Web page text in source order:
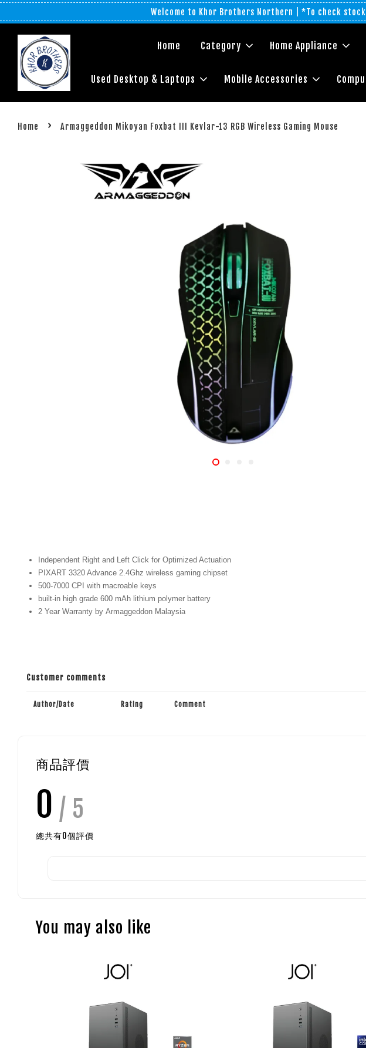
Welcome to Khor Brothers Northern | *To check
Home Category Home Appliance
Used Desktop & Laptops Mobile Accessories
Home › Armaggeddon Mikoyan Foxbat III Kevlar-13 RGB Wireless Gaming Mouse
Independent Right and Left Click for Optimized Actuation
PIXART 3320 Advance 2.4Ghz wireless gaming chipset
500-7000 CPI with macroable keys
built-in high grade 600 mAh lithium polymer battery
2 Year Warranty by Armaggeddon Malaysia
Customer comments
Author/Date Rating Comment
商品評價
0 / 5
總共有0個評價
You may also like